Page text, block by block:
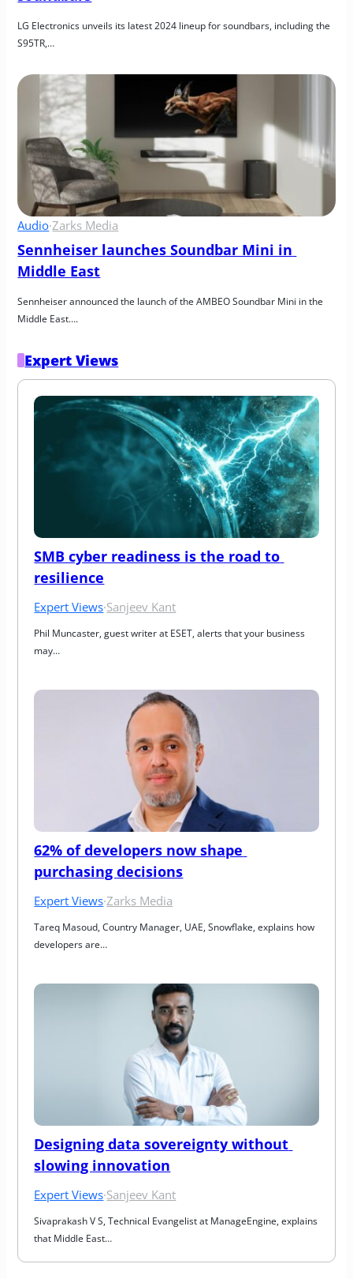
LG Electronics unveils its latest 2024 lineup for soundbars, including the
S95TR,…
Audio·Zarks Media
Sennheiser launches Soundbar Mini in
Middle East
Sennheiser announced the launch of the AMBEO Soundbar Mini in the
Middle East….
Expert Views
SMB cyber readiness is the road to
resilience
Expert Views·Sanjeev Kant
Phil Muncaster, guest writer at ESET, alerts that your business
may…
62% of developers now shape
purchasing decisions
Expert Views·Zarks Media
Tareq Masoud, Country Manager, UAE, Snowflake, explains how
developers are…
Designing data sovereignty without
slowing innovation
Expert Views·Sanjeev Kant
Sivaprakash V S, Technical Evangelist at ManageEngine, explains
that Middle East…